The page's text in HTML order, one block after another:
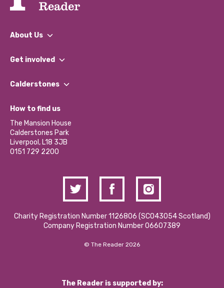
About Us
What We Do
Our Impact Report 2024/2025
Our Social Media Moderation Policy
Get involved
Find a Group
Become a Volunteer
Partner With Us
Donations and Fundraising
Contact Us / Media Enquiries
Calderstones
What’s Happening
Calderstones Membership
Hire a Space
How to find us
The Mansion House
Calderstones Park
Liverpool, L18 3JB
0151 729 2200
Charity Registration Number 1126806 (SCO43054 Scotland)
Company Registration Number 06607389
© The Reader 2026
The Reader is supported by: